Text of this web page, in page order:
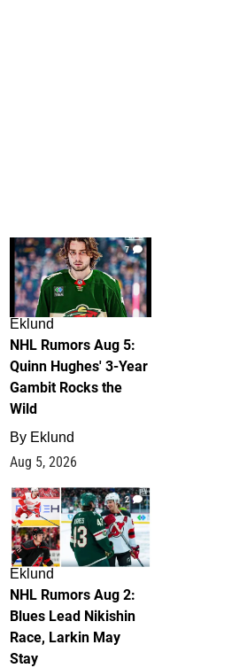
7
Eklund
NHL Rumors Aug 5:
Quinn Hughes' 3-Year
Gambit Rocks the
Wild
By Eklund
Aug 5, 2026
2
Eklund
NHL Rumors Aug 2:
Blues Lead Nikishin
Race, Larkin May
Stay